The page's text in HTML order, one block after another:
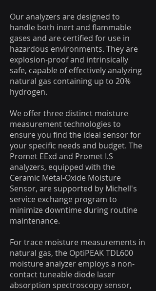
Our analyzers are designed to
handle both inert and flammable
gases and are certified for use in
hazardous environments. They are
explosion-proof and intrinsically
safe, capable of effectively analyzing
natural gas containing up to 20%
hydrogen.
We offer three distinct moisture
measurement technologies to
ensure you find the ideal sensor for
your specific needs and budget. The
Promet EExd and Promet I.S
analyzers, equipped with the
Ceramic Metal-Oxide Moisture
Sensor, are supported by Michell's
service exchange program to
minimize downtime during routine
maintenance.
For trace moisture measurements in
natural gas, the OptiPEAK TDL600
moisture analyzer employs a non-
contact tuneable diode laser
absorption spectroscopy sensor,